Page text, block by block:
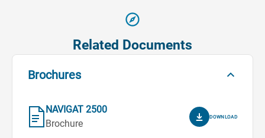
Related Documents
Brochures
NAVIGAT 2500
Brochure
DOWNLOAD